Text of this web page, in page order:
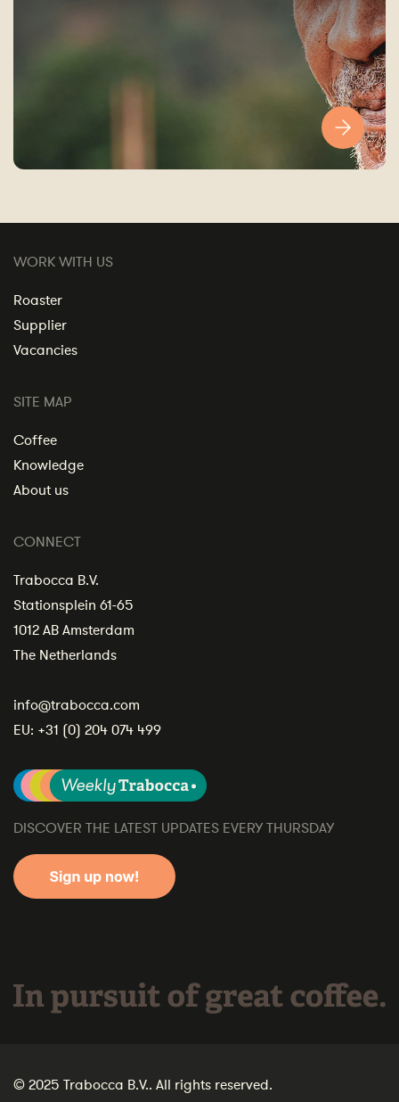
WORK WITH US
Roaster
Supplier
Vacancies
SITE MAP
Coffee
Knowledge
About us
CONNECT
Trabocca B.V.
Stationsplein 61-65
1012 AB Amsterdam
The Netherlands
info@trabocca.com
EU: +31 (0) 204 074 499
DISCOVER THE LATEST UPDATES EVERY THURSDAY
© 2025 Trabocca B.V.. All rights reserved.